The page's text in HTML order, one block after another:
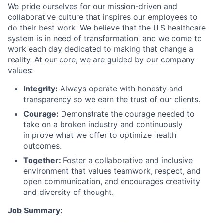
We pride ourselves for our mission-driven and
collaborative culture that inspires our employees to
do their best work. We believe that the U.S healthcare
system is in need of transformation, and we come to
work each day dedicated to making that change a
reality. At our core, we are guided by our company
values:
Integrity: Always operate with honesty and
transparency so we earn the trust of our clients.
Courage: Demonstrate the courage needed to
take on a broken industry and continuously
improve what we offer to optimize health
outcomes.
Together: Foster a collaborative and inclusive
environment that values teamwork, respect, and
open communication, and encourages creativity
and diversity of thought.
Job Summary: